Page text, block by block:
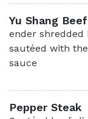
Yu Shang Beef
ender shredded
sautéed with
sauce
Pepper Steak